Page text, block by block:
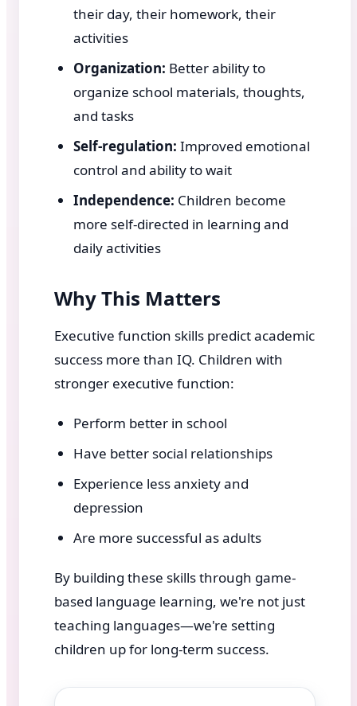
their day, their homework, their
activities
Organization: Better ability to
organize school materials, thoughts,
and tasks
Self-regulation: Improved emotional
control and ability to wait
Independence: Children become
more self-directed in learning and
daily activities
Why This Matters
Executive function skills predict academic
success more than IQ. Children with
stronger executive function:
Perform better in school
Have better social relationships
Experience less anxiety and
depression
Are more successful as adults
By building these skills through game-
based language learning, we're not just
teaching languages—we're setting
children up for long-term success.